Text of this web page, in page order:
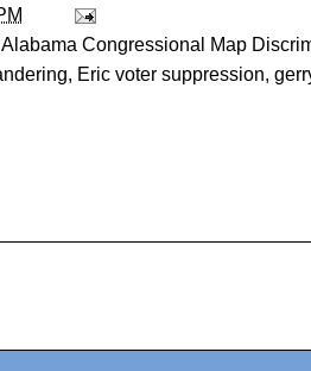
Alabama Congressional Map
, Eric voter suppression,